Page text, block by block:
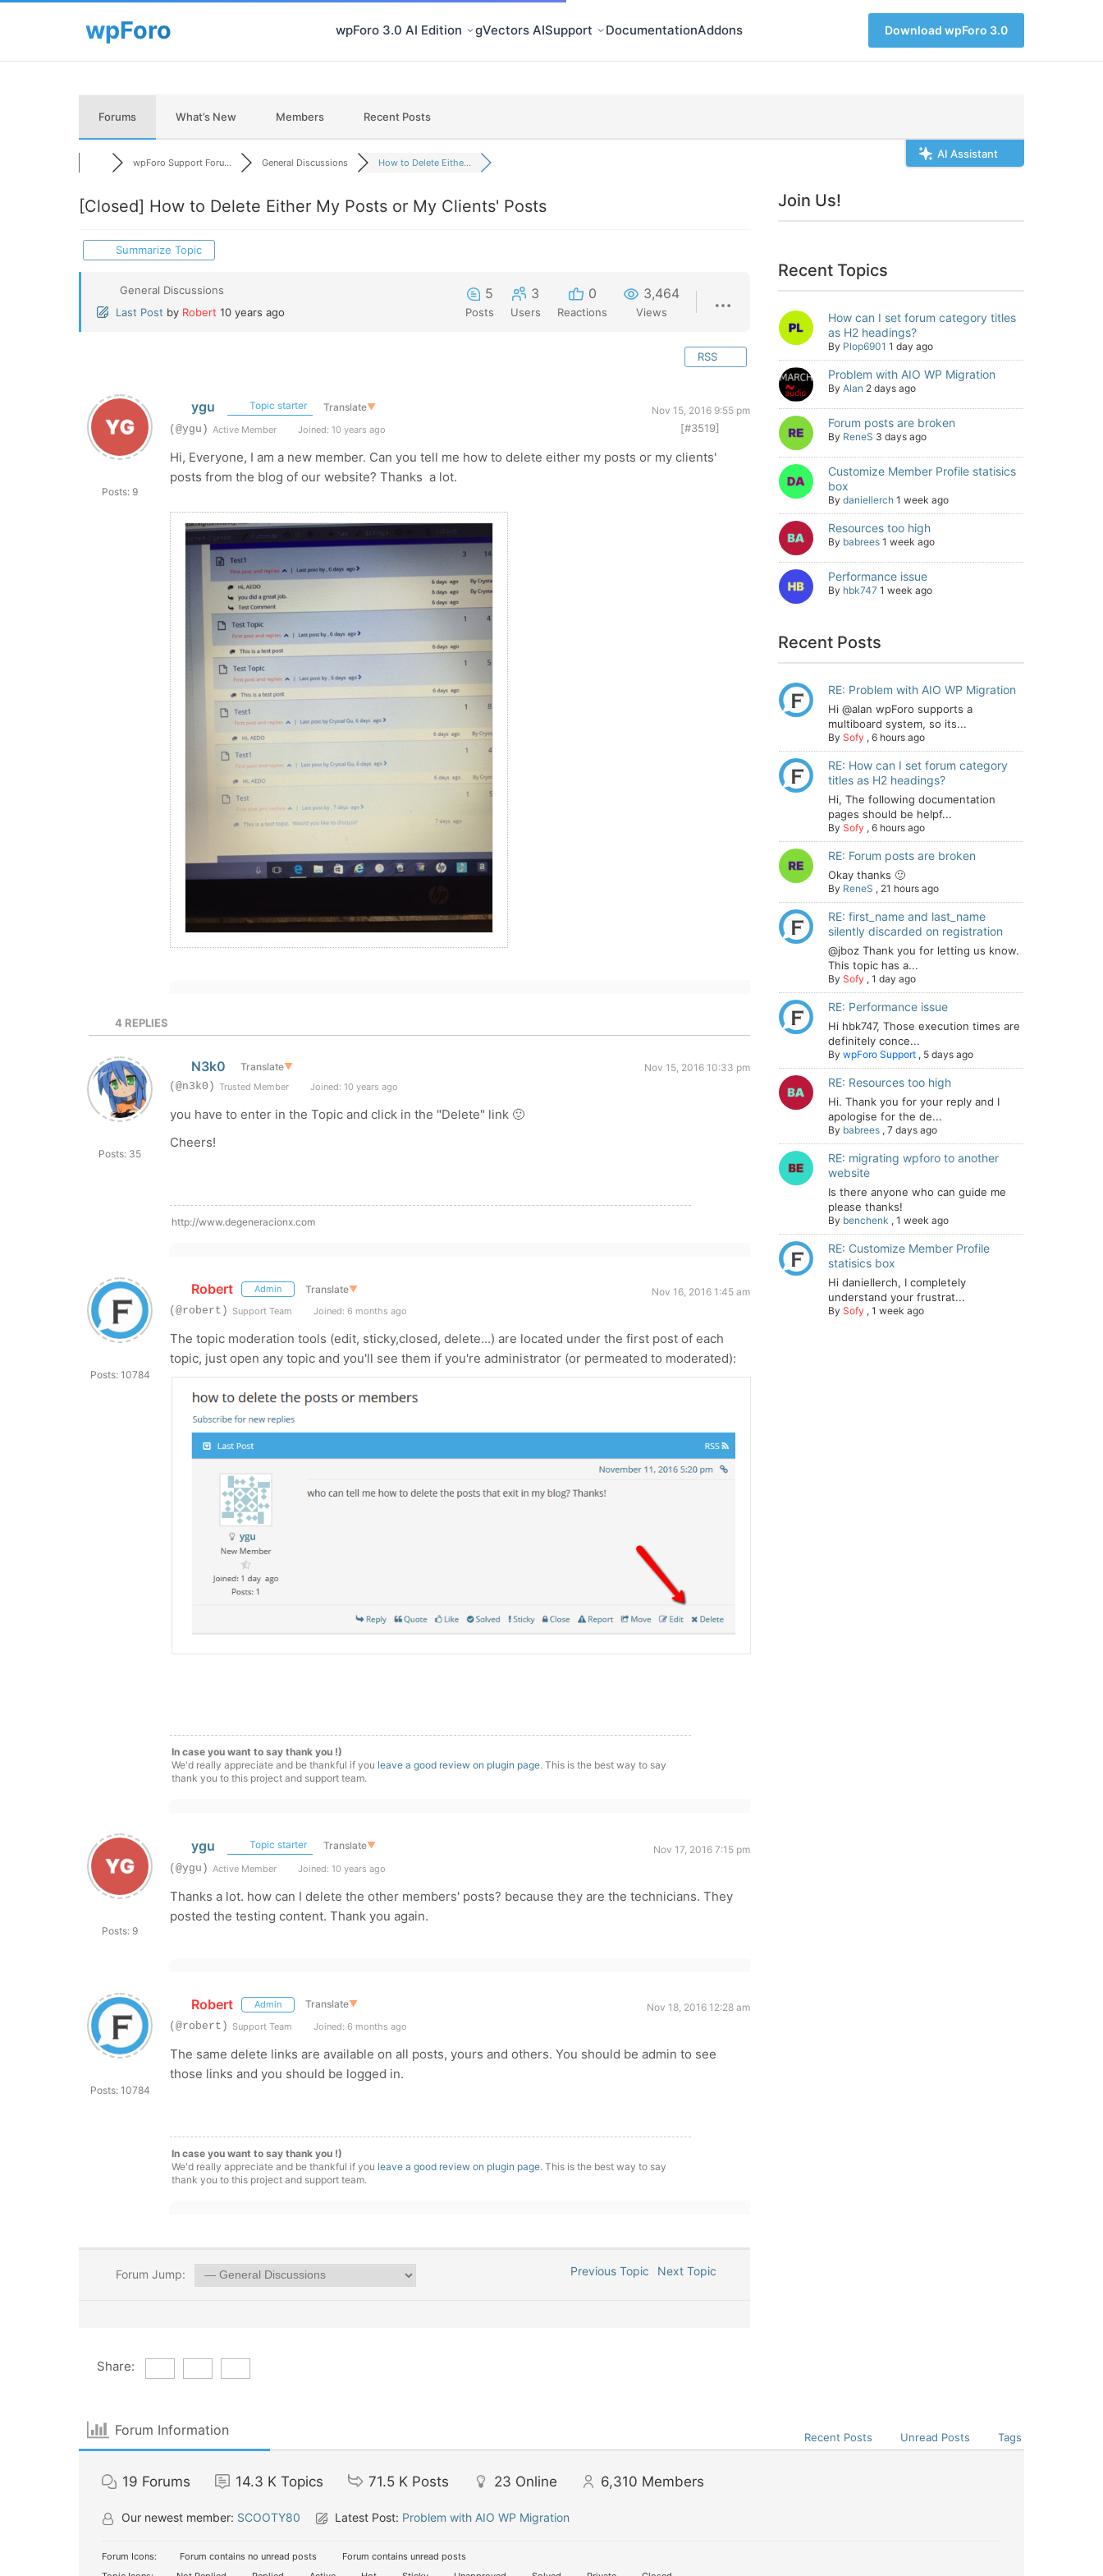
wpForo 3.0 AI Edition gVectors AISupport DocumentationAddons Download wpForo 3.0
Forums What’s New Members Recent Posts
AI Assistant
wpForo Support Foru... General Discussions How to Delete Eithe...
[Closed] How to Delete Either My Posts or My Clients' Posts
Summarize Topic
General Discussions
Last Post by Robert 10 years ago
5
Posts
3
Users
0
Reactions
3,464
Views
RSS
Posts: 9
ygu Topic starter Translate▼
Nov 15, 2016 9:55 pm
(@ygu) Active Member Joined: 10 years ago [#3519]
Hi, Everyone, I am a new member. Can you tell me how to delete either my posts or my clients'
posts from the blog of our website? Thanks a lot.
4 REPLIES
Posts: 35
N3k0 Translate▼
Nov 15, 2016 10:33 pm
(@n3k0) Trusted Member Joined: 10 years ago
you have to enter in the Topic and click in the "Delete" link 🙂
Cheers!
http://www.degeneracionx.com
Posts: 10784
Robert Admin Translate▼
Nov 16, 2016 1:45 am
(@robert) Support Team Joined: 6 months ago
The topic moderation tools (edit, sticky,closed, delete...) are located under the first post of each
topic, just open any topic and you'll see them if you're administrator (or permeated to moderated):
In case you want to say thank you !)
We'd really appreciate and be thankful if you leave a good review on plugin page. This is the best way to say
thank you to this project and support team.
Posts: 9
ygu Topic starter Translate▼
Nov 17, 2016 7:15 pm
(@ygu) Active Member Joined: 10 years ago
Thanks a lot. how can I delete the other members' posts? because they are the technicians. They
posted the testing content. Thank you again.
Posts: 10784
Robert Admin Translate▼
Nov 18, 2016 12:28 am
(@robert) Support Team Joined: 6 months ago
The same delete links are available on all posts, yours and others. You should be admin to see
those links and you should be logged in.
In case you want to say thank you !)
We'd really appreciate and be thankful if you leave a good review on plugin page. This is the best way to say
thank you to this project and support team.
Forum Jump: Previous Topic Next Topic
Join Us!
Recent Topics
How can I set forum category titles
as H2 headings?
By Plop6901 1 day ago
Problem with AIO WP Migration
By Alan 2 days ago
Forum posts are broken
By ReneS 3 days ago
Customize Member Profile statisics
box
By daniellerch 1 week ago
Resources too high
By babrees 1 week ago
Performance issue
By hbk747 1 week ago
Recent Posts
RE: Problem with AIO WP Migration
Hi @alan wpForo supports a
multiboard system, so its...
By Sofy , 6 hours ago
RE: How can I set forum category
titles as H2 headings?
Hi, The following documentation
pages should be helpf...
By Sofy , 6 hours ago
RE: Forum posts are broken
Okay thanks 🙂
By ReneS , 21 hours ago
RE: first_name and last_name
silently discarded on registration
@jboz Thank you for letting us know.
This topic has a...
By Sofy , 1 day ago
RE: Performance issue
Hi hbk747, Those execution times are
definitely conce...
By wpForo Support , 5 days ago
RE: Resources too high
Hi. Thank you for your reply and I
apologise for the de...
By babrees , 7 days ago
RE: migrating wpforo to another
website
Is there anyone who can guide me
please thanks!
By benchenk , 1 week ago
RE: Customize Member Profile
statisics box
Hi daniellerch, I completely
understand your frustrat...
By Sofy , 1 week ago
Share:
Forum Information Recent Posts Unread Posts Tags
19 Forums 14.3 K Topics 71.5 K Posts 23 Online 6,310 Members
Our newest member: SCOOTY80 Latest Post: Problem with AIO WP Migration
Forum Icons: Forum contains no unread posts
Forum contains unread posts